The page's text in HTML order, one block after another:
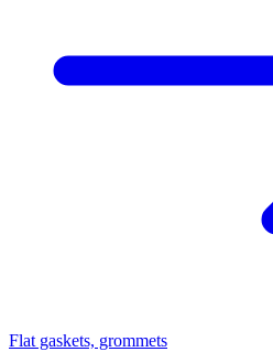
Flat gaskets, grommets